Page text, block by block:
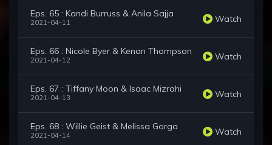
Eps. 65 : Kandi Burruss & Anila Sajja
2021-04-11 Watch
Eps. 66 : Nicole Byer & Kenan Thompson
2021-04-12 Watch
Eps. 67 : Tiffany Moon & Isaac Mizrahi
2021-04-13 Watch
Eps. 68 : Willie Geist & Melissa Gorga
2021-04-14 Watch